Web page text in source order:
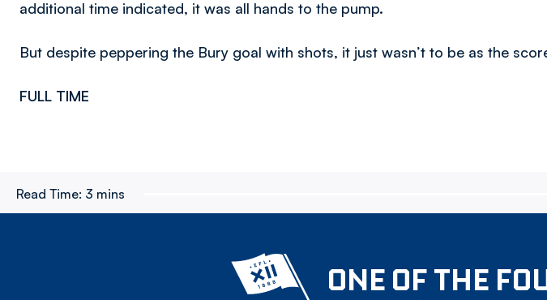
additional time indicated, it was all hands to the pump.
But despite peppering the Bury goal with shots, it just wasn’t to be as the
FULL TIME
Read Time: 3 mins
ONE OF THE